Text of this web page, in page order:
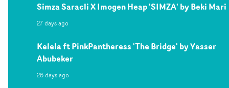
Simza Saracli X Imogen Heap 'SIMZA' by Beki Mari
27 days ago
Kelela ft PinkPantheress 'The Bridge' by Yasser
Abubeker
26 days ago